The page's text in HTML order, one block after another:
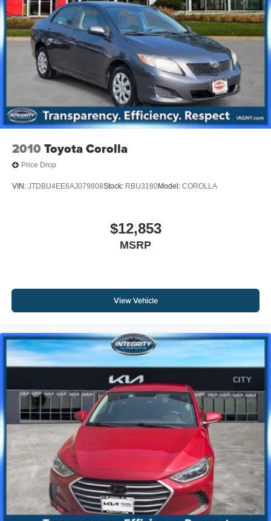
2010 Toyota Corolla
Price Drop
VIN: JTDBU4EE6AJ079808Stock: RBU3180Model: COROLLA
$12,853
MSRP
View Vehicle